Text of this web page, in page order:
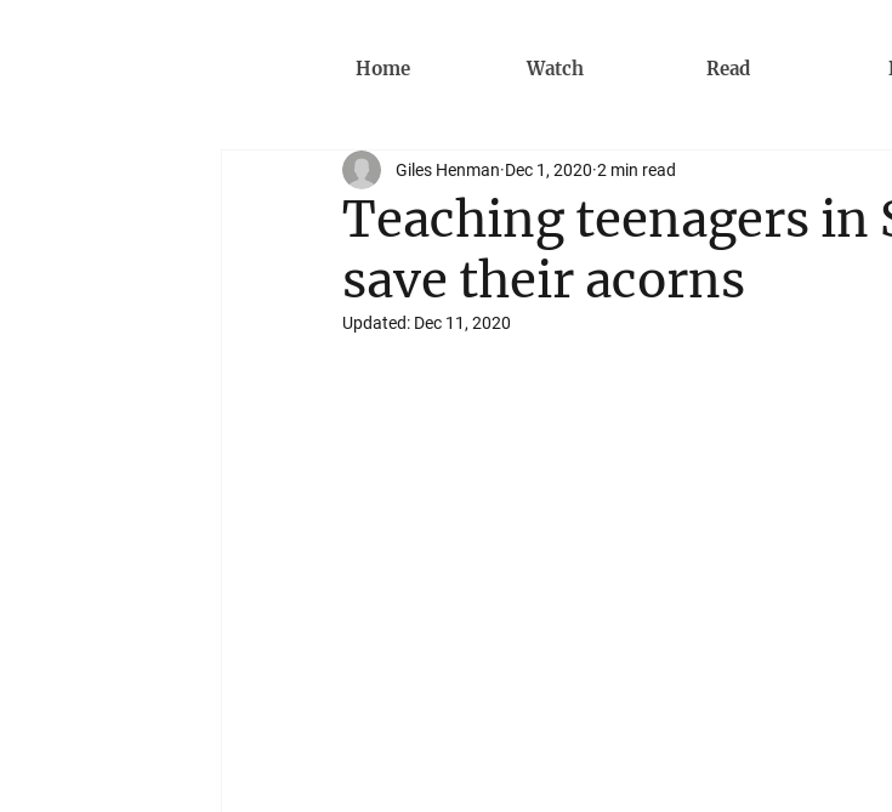
Home Watch Read
Teaching teenagers in
save their acorns
Giles Henman Dec 1, 2020 2 min read
Updated: Dec 11, 2020